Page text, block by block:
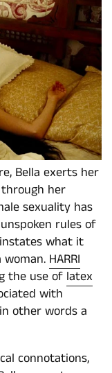
Bella exerts her
her
sexuality has
rules of
what it
HARRI
the use of latex
with
other words a
connotations,